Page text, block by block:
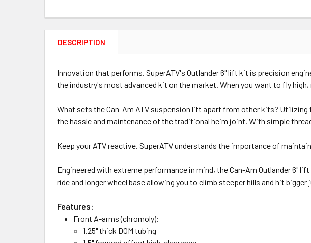
DESCRIPTION
Innovation that performs. SuperATV's Outlander 6" lift kit is precision
the industry's most advanced kit on the market. When you want to fly high,
What sets the Can-Am ATV suspension lift apart from other kits?
the hassle and maintenance of the traditional heim joint. With simple
Keep your ATV reactive. SuperATV understands the importance of
Engineered with extreme performance in mind, the Can-Am Outlander 6"
ride and longer wheel base allowing you to climb steeper hills and hit bigger
Features:
Front A-arms (chromoly):
1.25" thick DOM tubing